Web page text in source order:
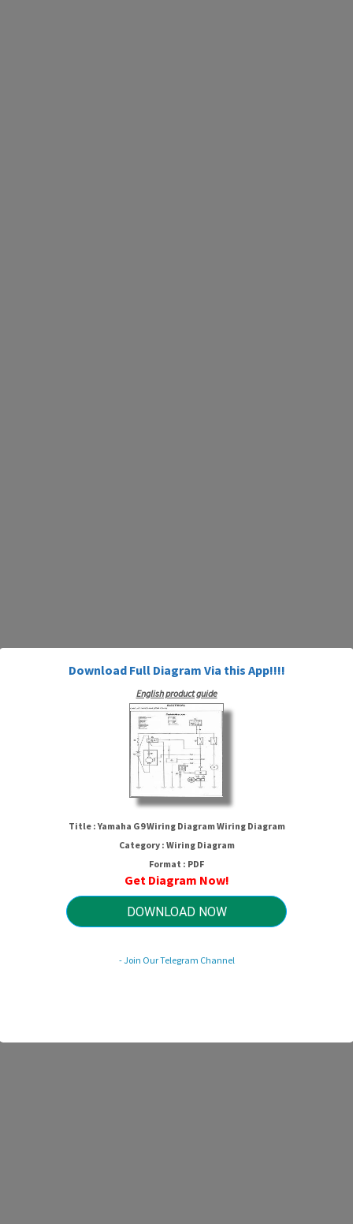
Download Full Diagram Via this App!!!!
English product guide
Title : Yamaha G9 Wiring Diagram Wiring Diagram
Category : Wiring Diagram
Format : PDF
Get Diagram Now!
DOWNLOAD NOW
- Join Our Telegram Channel